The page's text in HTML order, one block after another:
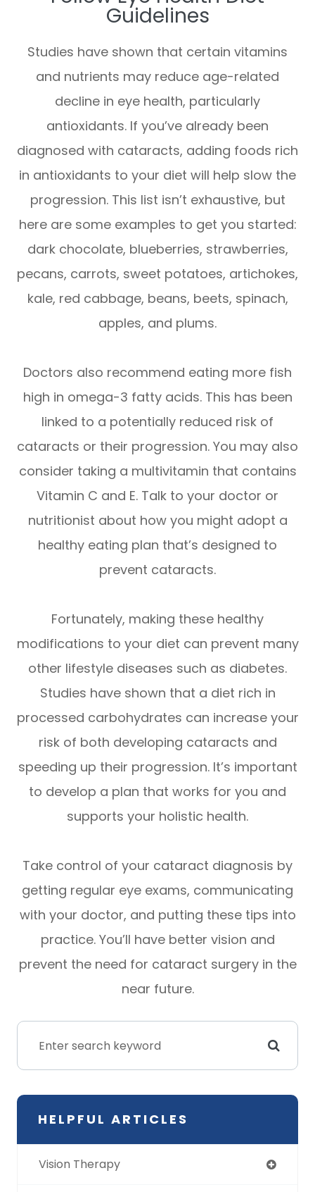
Guidelines
Studies have shown that certain vitamins
and nutrients may reduce age-related
decline in eye health, particularly
antioxidants. If you’ve already been
diagnosed with cataracts, adding foods rich
in antioxidants to your diet will help slow the
progression. This list isn’t exhaustive, but
here are some examples to get you started:
dark chocolate, blueberries, strawberries,
pecans, carrots, sweet potatoes, artichokes,
kale, red cabbage, beans, beets, spinach,
apples, and plums.
Doctors also recommend eating more fish
high in omega-3 fatty acids. This has been
linked to a potentially reduced risk of
cataracts or their progression. You may also
consider taking a multivitamin that contains
Vitamin C and E. Talk to your doctor or
nutritionist about how you might adopt a
healthy eating plan that’s designed to
prevent cataracts.
Fortunately, making these healthy
modifications to your diet can prevent many
other lifestyle diseases such as diabetes.
Studies have shown that a diet rich in
processed carbohydrates can increase your
risk of both developing cataracts and
speeding up their progression. It’s important
to develop a plan that works for you and
supports your holistic health.
Take control of your cataract diagnosis by
getting regular eye exams, communicating
with your doctor, and putting these tips into
practice. You’ll have better vision and
prevent the need for cataract surgery in the
near future.
HELPFUL ARTICLES
Vision Therapy